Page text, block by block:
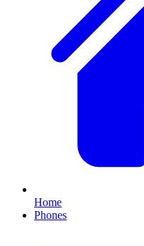
Home
Phones